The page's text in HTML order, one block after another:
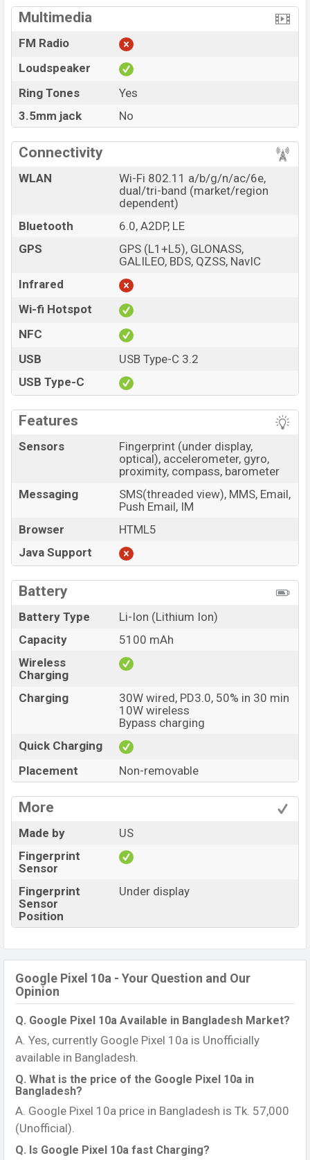
Multimedia
FM Radio
Loudspeaker
Ring Tones
Yes
3.5mm jack
No
Connectivity
WLAN
Wi-Fi 802.11 a/b/g/n/ac/6e,
dual/tri-band (market/region
dependent)
Bluetooth
6.0, A2DP, LE
GPS
GPS (L1+L5), GLONASS,
GALILEO, BDS, QZSS, NavIC
Infrared
Wi-fi Hotspot
NFC
USB
USB Type-C 3.2
USB Type-C
Features
Sensors
Fingerprint (under display,
optical), accelerometer, gyro,
proximity, compass, barometer
Messaging
SMS(threaded view), MMS, Email,
Push Email, IM
Browser
HTML5
Java Support
Battery
Battery Type
Li-Ion (Lithium Ion)
Capacity
5100 mAh
Wireless
Charging
Charging
30W wired, PD3.0, 50% in 30 min
10W wireless
Bypass charging
Quick Charging
Placement
Non-removable
More
Made by
US
Fingerprint
Sensor
Fingerprint
Sensor
Position
Under display
Google Pixel 10a - Your Question and Our
Opinion
Q. Google Pixel 10a Available in Bangladesh Market?
A. Yes, currently Google Pixel 10a is Unofficially
available in Bangladesh.
Q. What is the price of the Google Pixel 10a in
Bangladesh?
A. Google Pixel 10a price in Bangladesh is Tk. 57,000
(Unofficial).
Q. Is Google Pixel 10a fast Charging?